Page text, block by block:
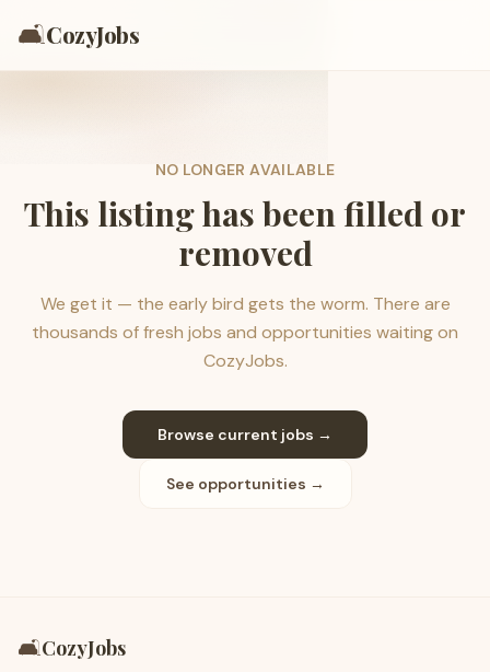
🛋️CozyJobs
NO LONGER AVAILABLE
This listing has been filled or
removed
We get it — the early bird gets the worm. There are
thousands of fresh jobs and opportunities waiting on
CozyJobs.
Browse current jobs →
See opportunities →
🛋️CozyJobs